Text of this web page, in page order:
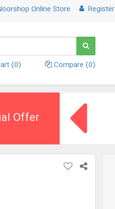
Online Store Register
(0) Compare (0)
Offer